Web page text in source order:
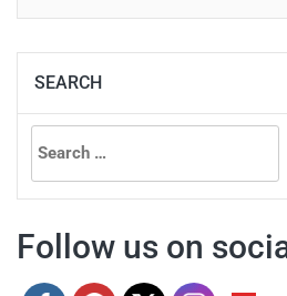
SEARCH
Search
for:
Follow us on